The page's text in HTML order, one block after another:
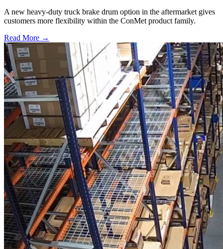
A new heavy-duty truck brake drum option in the aftermarket gives
customers more flexibility within the ConMet product family.
Read More →